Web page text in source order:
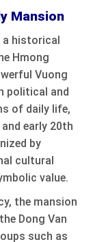
Mansion
a historical
Hmong
Vuong
political and
of daily life,
early 20th
by
cultural
value.
the mansion
Dong Van
such as